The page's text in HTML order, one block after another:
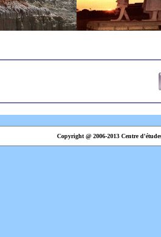
Copyright @ 2006-2013 Centre